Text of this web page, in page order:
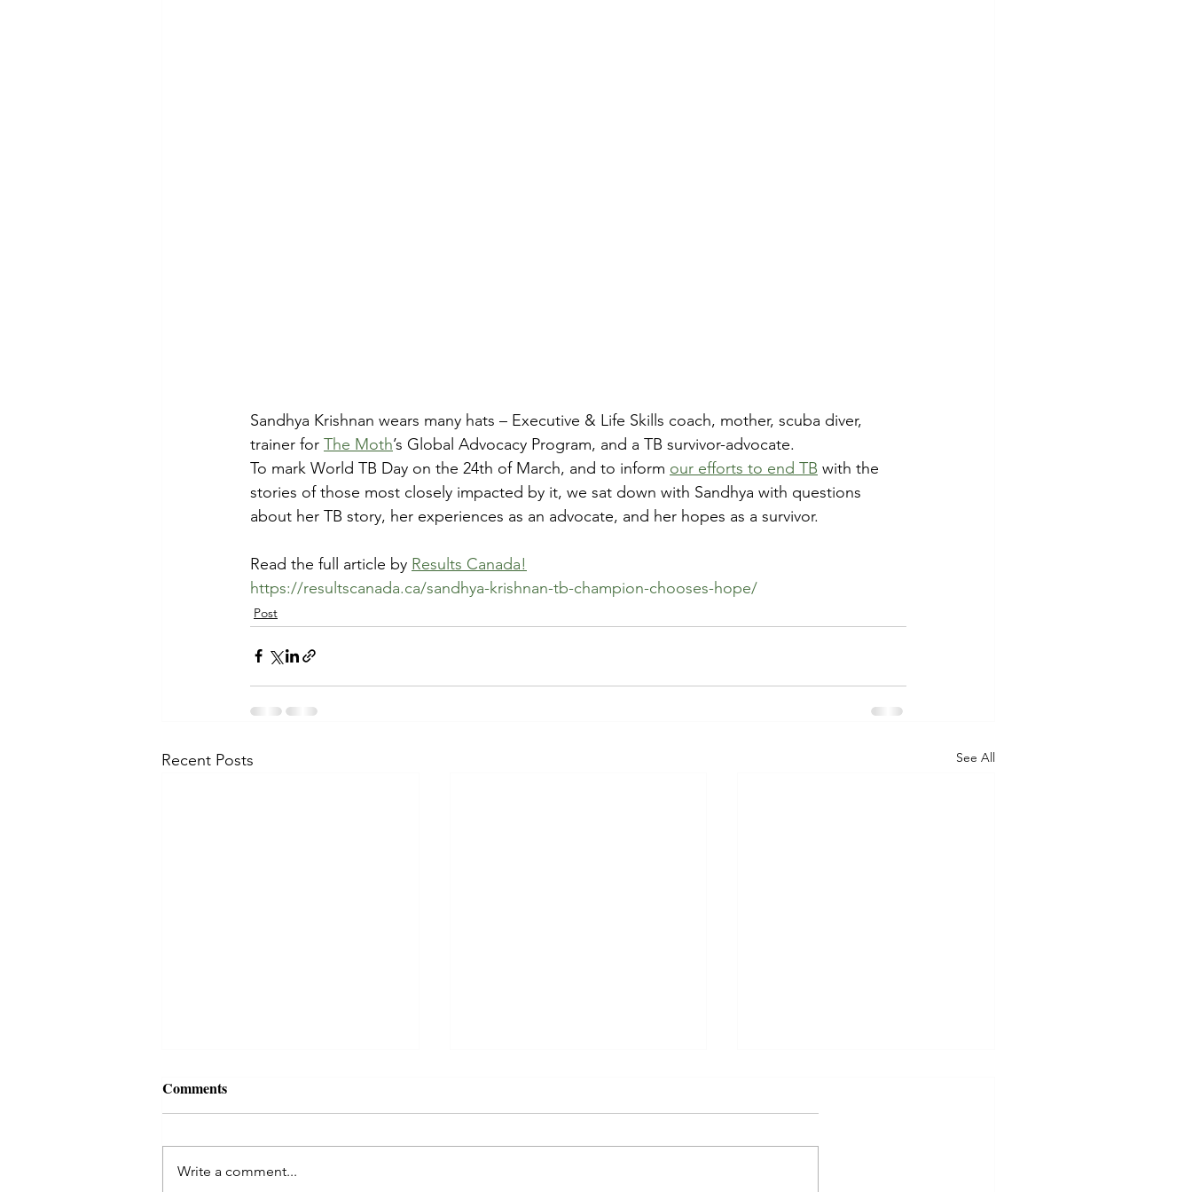
Sandhya Krishnan wears many hats – Executive & Life Skills coach, mother, scuba diver,
trainer for The Moth’s Global Advocacy Program, and a TB survivor-advocate.
To mark World TB Day on the 24th of March, and to inform our efforts to end TB with the
stories of those most closely impacted by it, we sat down with Sandhya with questions
about her TB story, her experiences as an advocate, and her hopes as a survivor.
Read the full article by Results Canada!
https://resultscanada.ca/sandhya-krishnan-tb-champion-chooses-hope/
Post
Recent Posts See All
Comments
Write a comment...